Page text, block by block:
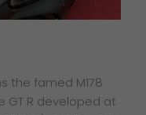
the famed M178
GT R developed at